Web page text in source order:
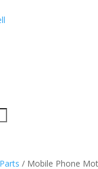
/ Mobile Phone